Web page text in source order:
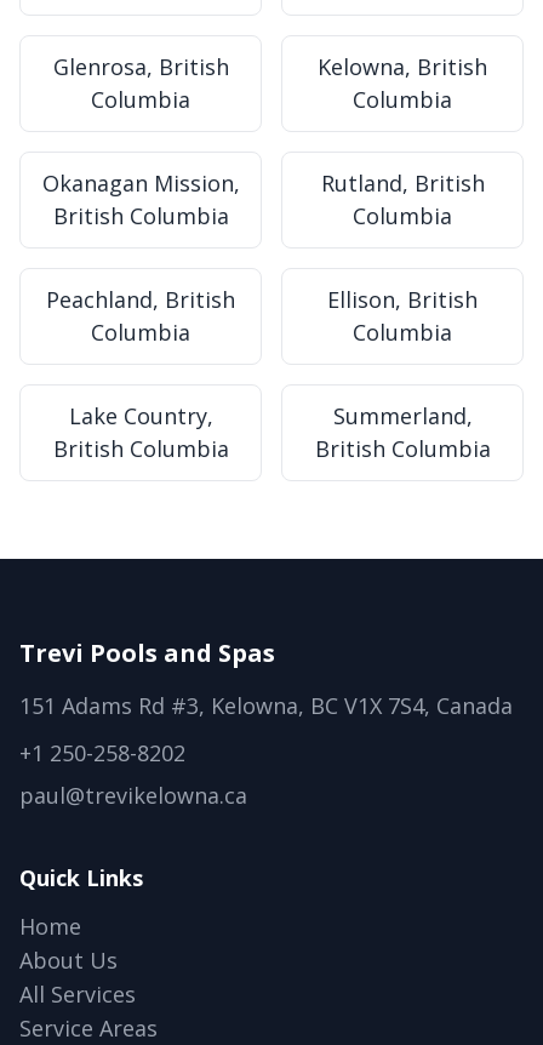
Glenrosa, British
Columbia
Kelowna, British
Columbia
Okanagan Mission,
British Columbia
Rutland, British
Columbia
Peachland, British
Columbia
Ellison, British
Columbia
Lake Country,
British Columbia
Summerland,
British Columbia
Trevi Pools and Spas
151 Adams Rd #3, Kelowna, BC V1X 7S4, Canada
+1 250-258-8202
paul@trevikelowna.ca
Quick Links
Home
About Us
All Services
Service Areas